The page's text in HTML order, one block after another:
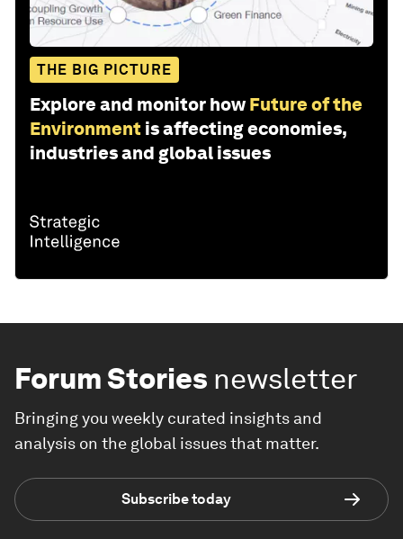
THE BIG PICTURE
Explore and monitor how Future of the
Environment is affecting economies,
industries and global issues
Forum Stories newsletter
Bringing you weekly curated insights and
analysis on the global issues that matter.
Subscribe today